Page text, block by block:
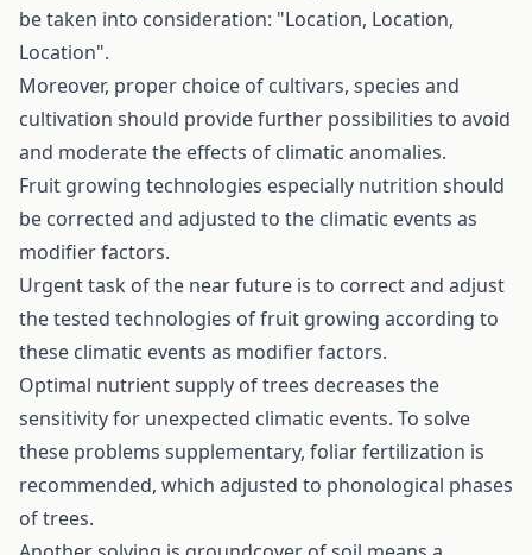
be taken into consideration: "Location, Location,
Location".
Moreover, proper choice of cultivars, species and
cultivation should provide further possibilities to avoid
and moderate the effects of climatic anomalies.
Fruit growing technologies especially nutrition should
be corrected and adjusted to the climatic events as
modifier factors.
Urgent task of the near future is to correct and adjust
the tested technologies of fruit growing according to
these climatic events as modifier factors.
Optimal nutrient supply of trees decreases the
sensitivity for unexpected climatic events. To solve
these problems supplementary, foliar fertilization is
recommended, which adjusted to phonological phases
of trees.